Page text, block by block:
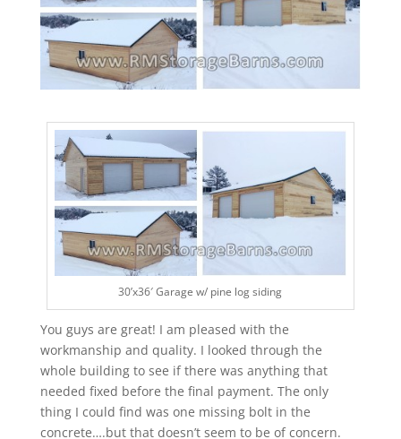
30’x36′ Garage w/ pine log siding
You guys are great! I am pleased with the
workmanship and quality. I looked through the
whole building to see if there was anything that
needed fixed before the final payment. The only
thing I could find was one missing bolt in the
concrete….but that doesn’t seem to be of concern.